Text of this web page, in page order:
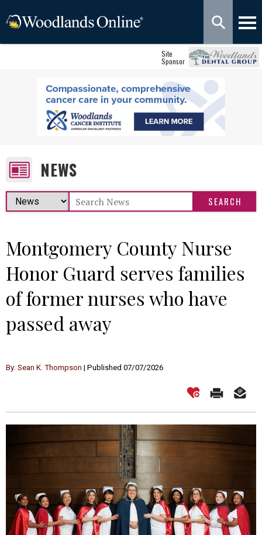
Site
Sponsor
NEWS
Montgomery County Nurse
Honor Guard serves families
of former nurses who have
passed away
By: Sean K. Thompson | Published 07/07/2026